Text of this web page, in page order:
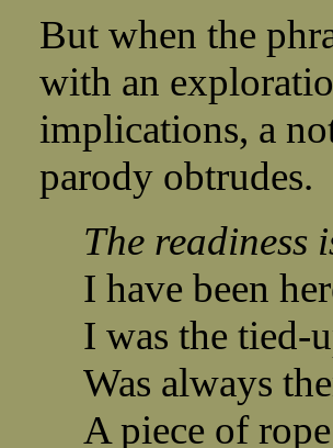
But when the
with an
implications, a
parody obtrudes.
The readiness
I have been
I was the tied-
Was always
A piece of